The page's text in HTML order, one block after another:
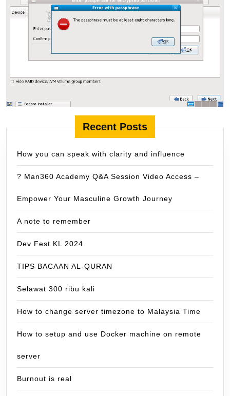
Recent Posts
How you can speak with clarity and influence
? Man360 Academy Q&A Session Video Access –
Empower Your Masculine Growth Journey
A note to remember
Dev Fest KL 2024
TIPS BACAAN AL-QURAN
Selawat 300 ribu kali
How to change server timezone to Malaysia Time
How to setup and use Docker machine on remote
server
Burnout is real